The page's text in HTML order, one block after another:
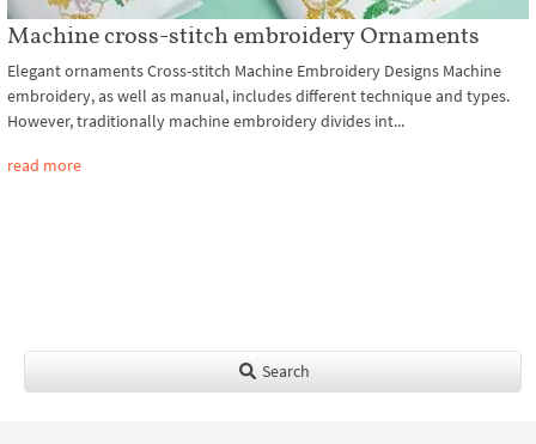
Machine cross-stitch embroidery Ornaments
Elegant ornaments Cross-stitch Machine Embroidery Designs Machine
embroidery, as well as manual, includes different technique and types.
However, traditionally machine embroidery divides int...
read more
Search